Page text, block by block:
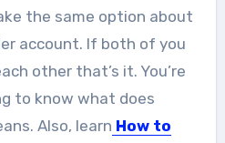
the same option about
account. If both of you
other that’s it. You’re
to know what does
Also, learn How to